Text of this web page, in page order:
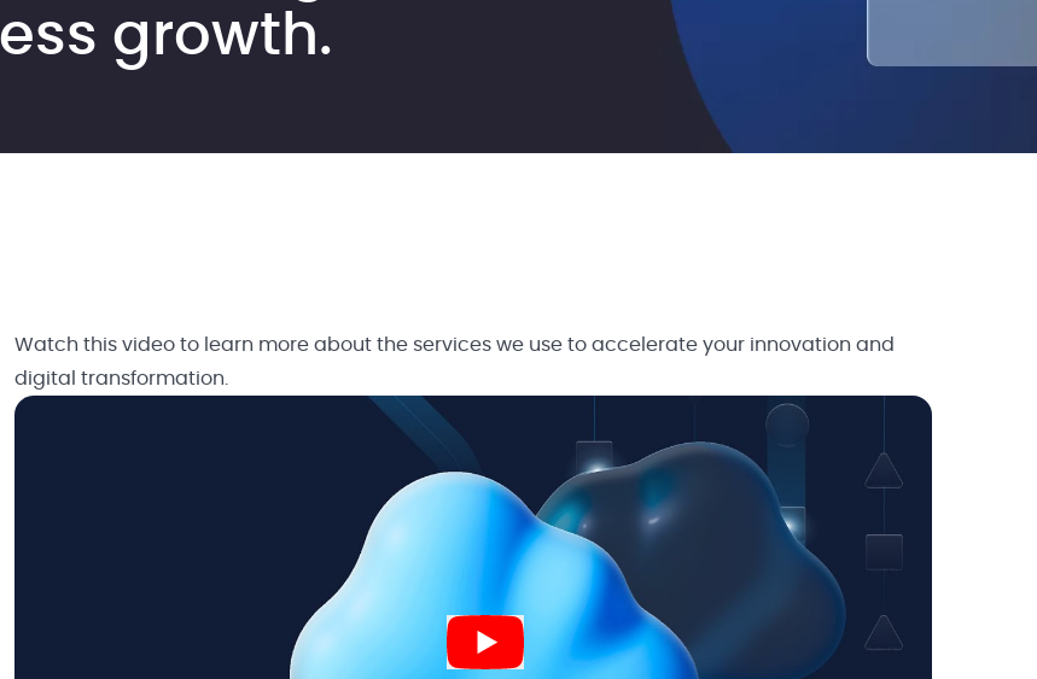
growth.
Watch this video to learn more about the services we use to accelerate your innovation and
digital transformation.